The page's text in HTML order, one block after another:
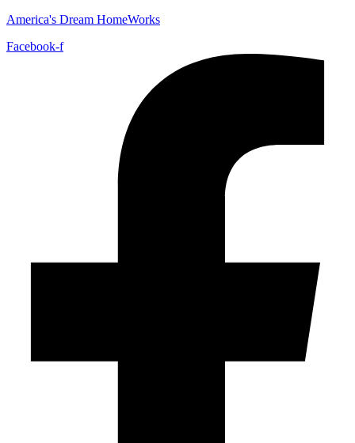
America's Dream HomeWorks
Facebook-f